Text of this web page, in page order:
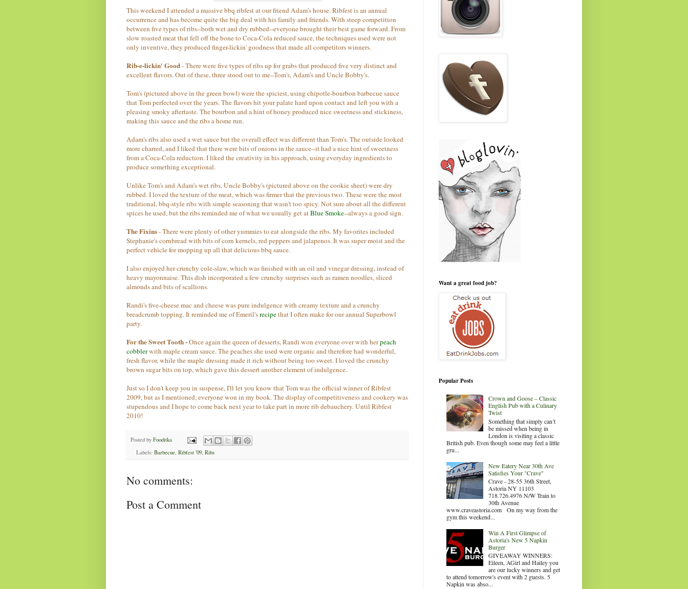
This weekend I attended a massive bbq ribfest at our friend Adam's house. Ribfest is an annual
occurrence and has become quite the big deal with his family and friends. With steep competition
between five types of ribs--both wet and dry rubbed--everyone brought their best game forward. From
slow roasted meat that fell off the bone to Coca-Cola reduced sauce, the techniques used were not
only inventive, they produced finger-lickin' goodness that made all competitors winners.
Rib-e-lickin' Good- There were five types of ribs up for grabs that produced five very distinct and
excellent flavors. Out of these, three stood out to me--Tom's, Adam's and Uncle Bobby's.
Tom's (pictured above in the green bowl) were the spiciest, using chipotle-bourbon barbecue sauce
that Tom perfected over the years. The flavors hit your palate hard upon contact and left you with a
pleasing smoky aftertaste. The bourbon and a hint of honey produced nice sweetness and stickiness,
making this sauce and the ribs a home run.
Adam's ribs also used a wet sauce but the overall effect was different than Tom's. The outside looked
more charred, and I liked that there were bits of onions in the sauce--it had a nice hint of sweetness
from a Coca-Cola reduction. I liked the creativity in his approach, using everyday ingredients to
produce something exceptional.
Unlike Tom's and Adam's wet ribs, Uncle Bobby's (pictured above on the cookie sheet) were dry
rubbed. I loved the texture of the meat, which was firmer that the previous two. These were the most
traditional, bbq-style ribs with simple seasoning that wasn't too spicy. Not sure about all the different
spices he used, but the ribs reminded me of what we usually get atBlue Smoke--always a good sign.
The Fixins- There were plenty of other yummies to eat alongside the ribs. My favorites included
Stephanie's cornbread with bits of corn kernels, red peppers and jalapenos. It was super moist and the
perfect vehicle for mopping up all that delicious bbq sauce.
I also enjoyed her crunchy cole-slaw, which was finished with an oil and vinegar dressing, instead of
heavy mayonnaise. This dish incorporated a few crunchy surprises such as ramen noodles, sliced
almonds and bits of scallions.
Randi's five-cheese mac and cheese was pure indulgence with creamy texture and a crunchy
breadcrumb topping. It reminded me of Emeril'srecipethat I often make for our annual Superbowl
party.
For the Sweet Tooth -Once again the queen of desserts, Randi won everyone over with herpeach
cobblerwith maple cream sauce. The peaches she used were organic and therefore had wonderful,
fresh flavor, while the maple dressing made it rich without being too sweet. I loved the crunchy
brown sugar bits on top, which gave this dessert another element of indulgence.
Just so I don't keep you in suspense, I'll let you know that Tom was the official winner of Ribfest
2009, but as I mentioned, everyone won in my book. The display of competitiveness and cookery was
stupendous and I hope to come back next year to take part in more rib debauchery. Until Ribfest
2010!
Posted by Fooditka
Labels: Barbecue, Ribfest '09, Ribs
No comments:
Post a Comment
Want a great food job?
Popular Posts
Crown and Goose – Classic
English Pub with a Culinary
Twist
Something that simply can’t
be missed when being in
London is visiting a classic
British pub. Even though some may feel a little
gru...
New Eatery Near 30th Ave
Satisfies Your "Crave"
Crave - 28-55 36th Street,
Astoria NY 11103
718.726.4976 N/W Train to
30th Avenue
www.craveastoria.com On my way from the
gym this weekend...
Win A First Glimpse of
Astoria's New 5 Napkin
Burger
GIVEAWAY WINNERS:
Eileen, AGirl and Hailey you
are our lucky winners and get
to attend tomorrow's event with 2 guests. 5
Napkin was abso...